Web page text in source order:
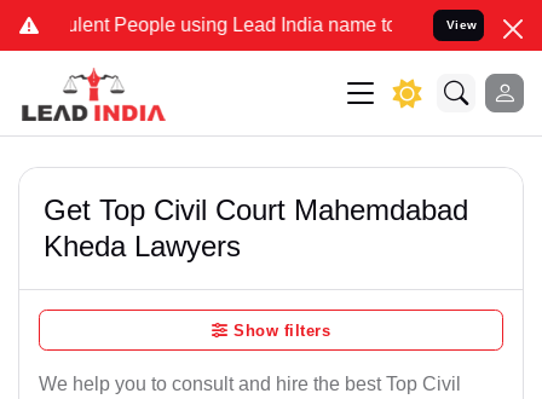
People using Lead India name to Resolve your Legal
View
Get Top Civil Court Mahemdabad
Kheda Lawyers
Show filters
We help you to consult and hire the best Top Civil